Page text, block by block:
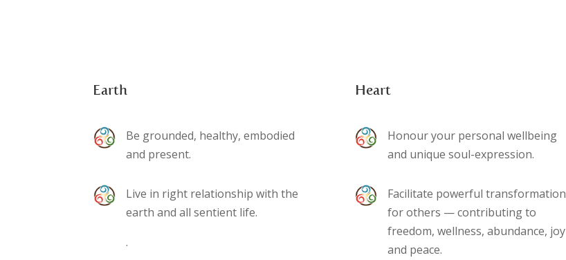
Earth
Be grounded, healthy, embodied
and present.
Live in right relationship with the
earth and all sentient life.
.
Heart
Honour your personal wellbeing
and unique soul-expression.
Facilitate powerful transformation
for others — contributing to
freedom, wellness, abundance, joy
and peace.